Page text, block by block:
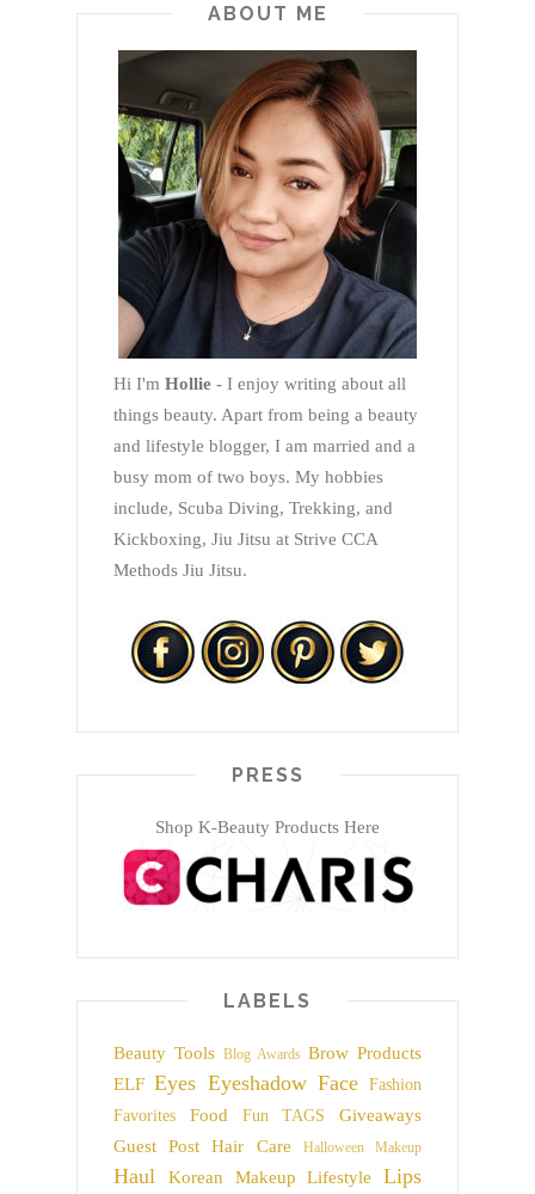
ABOUT ME
Hi I'm Hollie - I enjoy writing about all
things beauty. Apart from being a beauty
and lifestyle blogger, I am married and a
busy mom of two boys. My hobbies
include, Scuba Diving, Trekking, and
Kickboxing, Jiu Jitsu at Strive CCA
Methods Jiu Jitsu.
PRESS
Shop K-Beauty Products Here
LABELS
Beauty Tools Blog Awards Brow Products
ELF Eyes Eyeshadow Face
Fashion
Favorites
Food Fun TAGS
Giveaways
Guest Post
Hair Care Halloween Makeup
Haul Korean Makeup Lifestyle
Lips